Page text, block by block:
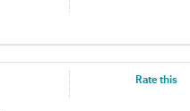
Rate this